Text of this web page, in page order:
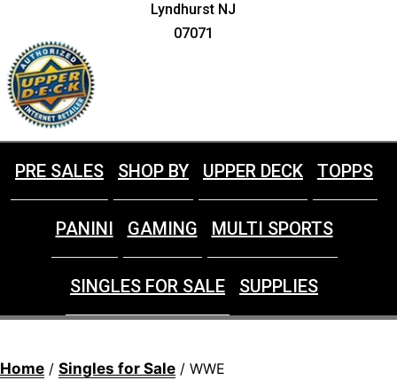
Lyndhurst NJ
07071
PRE SALES SHOP BY UPPER DECK TOPPS
PANINI GAMING MULTI SPORTS
SINGLES FOR SALE SUPPLIES
Home / Singles for Sale / WWE